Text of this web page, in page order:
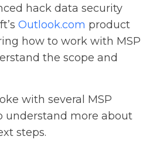
hack data security
Outlook.com product
how to work with MSP
the scope and
with several MSP
understand more about
steps.